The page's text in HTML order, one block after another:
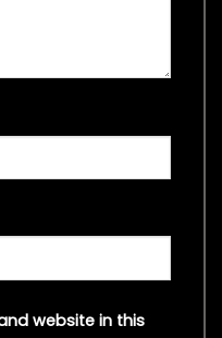
website in this